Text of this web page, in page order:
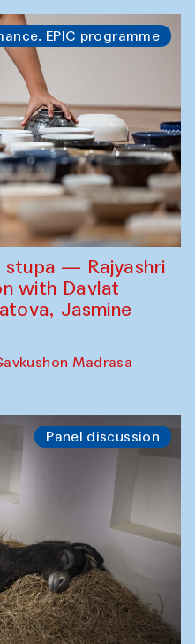
EPIC programme
stupa — Rajyashri
with Davlat
Jasmine
Madrasa
Panel discussion